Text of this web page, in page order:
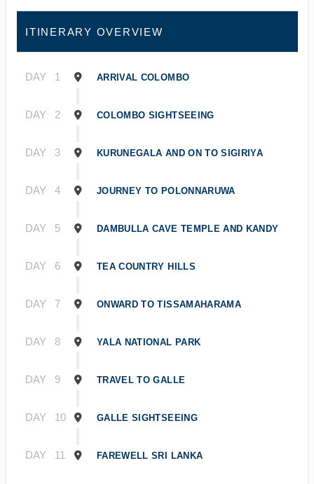
ITINERARY OVERVIEW
DAY 1 ARRIVAL COLOMBO
DAY 2 COLOMBO SIGHTSEEING
DAY 3 KURUNEGALA AND ON TO SIGIRIYA
DAY 4 JOURNEY TO POLONNARUWA
DAY 5 DAMBULLA CAVE TEMPLE AND KANDY
DAY 6 TEA COUNTRY HILLS
DAY 7 ONWARD TO TISSAMAHARAMA
DAY 8 YALA NATIONAL PARK
DAY 9 TRAVEL TO GALLE
DAY 10 GALLE SIGHTSEEING
DAY 11 FAREWELL SRI LANKA